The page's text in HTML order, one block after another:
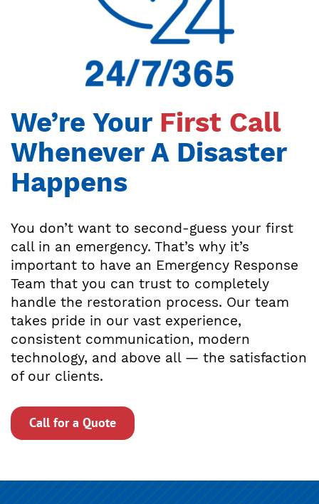
We’re Your First Call
Whenever A Disaster
Happens
You don’t want to second-guess your first
call in an emergency. That’s why it’s
important to have an Emergency Response
Team that you can trust to completely
handle the restoration process. Our team
takes pride in our vast experience,
consistent communication, modern
technology, and above all — the satisfaction
of our clients.
Call for a Quote